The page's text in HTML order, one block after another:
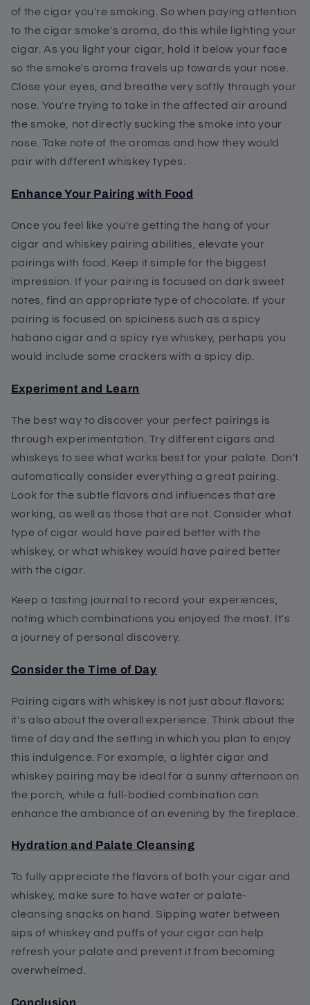
of the cigar you're smoking. So when paying attention
to the cigar smoke's aroma, do this while lighting your
cigar. As you light your cigar, hold it below your face
so the smoke's aroma travels up towards your nose.
Close your eyes, and breathe very softly through your
nose. You're trying to take in the affected air around
the smoke, not directly sucking the smoke into your
nose. Take note of the aromas and how they would
pair with different whiskey types.
Enhance Your Pairing with Food
Once you feel like you're getting the hang of your
cigar and whiskey pairing abilities, elevate your
pairings with food. Keep it simple for the biggest
impression. If your pairing is focused on dark sweet
notes, find an appropriate type of chocolate. If your
pairing is focused on spiciness such as a spicy
habano cigar and a spicy rye whiskey, perhaps you
would include some crackers with a spicy dip.
Experiment and Learn
The best way to discover your perfect pairings is
through experimentation. Try different cigars and
whiskeys to see what works best for your palate. Don't
automatically consider everything a great pairing.
Look for the subtle flavors and influences that are
working, as well as those that are not. Consider what
type of cigar would have paired better with the
whiskey, or what whiskey would have paired better
with the cigar.
Keep a tasting journal to record your experiences,
noting which combinations you enjoyed the most. It's
a journey of personal discovery.
Consider the Time of Day
Pairing cigars with whiskey is not just about flavors;
it's also about the overall experience. Think about the
time of day and the setting in which you plan to enjoy
this indulgence. For example, a lighter cigar and
whiskey pairing may be ideal for a sunny afternoon on
the porch, while a full-bodied combination can
enhance the ambiance of an evening by the fireplace.
Hydration and Palate Cleansing
To fully appreciate the flavors of both your cigar and
whiskey, make sure to have water or palate-
cleansing snacks on hand. Sipping water between
sips of whiskey and puffs of your cigar can help
refresh your palate and prevent it from becoming
overwhelmed.